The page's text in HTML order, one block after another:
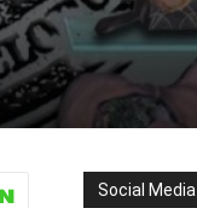
Social Media